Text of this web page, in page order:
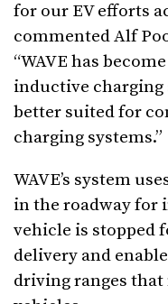
for our EV efforts
commented Alf
“WAVE has
inductive charging
better suited for
charging systems.”
WAVE’s system
in the roadway for
vehicle is stopped
delivery and
driving ranges